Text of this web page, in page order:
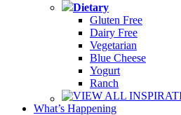
Dietary
Gluten Free
Dairy Free
Vegetarian
Blue Cheese
Yogurt
Ranch
VIEW ALL
What’s Happening